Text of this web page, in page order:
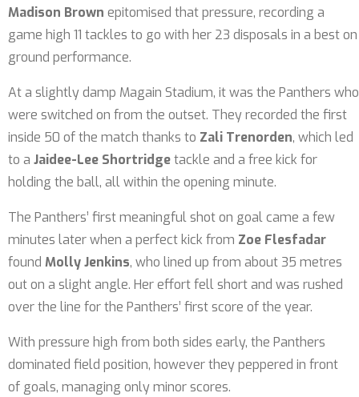
Madison Brown epitomised that pressure, recording a
game high 11 tackles to go with her 23 disposals in a best on
ground performance.
At a slightly damp Magain Stadium, it was the Panthers who
were switched on from the outset. They recorded the first
inside 50 of the match thanks to Zali Trenorden, which led
to a Jaidee-Lee Shortridgetackle and a free kick for
holding the ball, all within the opening minute.
The Panthers’ first meaningful shot on goal came a few
minutes later when a perfect kick from Zoe Flesfadar
found Molly Jenkins, who lined up from about 35 metres
out on a slight angle. Her effort fell short and was rushed
over the line for the Panthers’ first score of the year.
With pressure high from both sides early, the Panthers
dominated field position, however they peppered in front
of goals, managing only minor scores.